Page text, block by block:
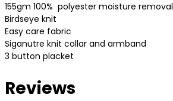
155gm 100% polyester moisture removal
Birdseye knit
Easy care fabric
Siganutre knit collar and armband
3 button placket
Reviews